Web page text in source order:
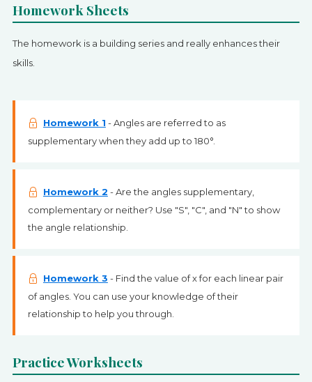
Homework Sheets
The homework is a building series and really enhances their
skills.
Homework 1 - Angles are referred to as
supplementary when they add up to 180°.
Homework 2 - Are the angles supplementary,
complementary or neither? Use "S", "C", and "N" to show
the angle relationship.
Homework 3 - Find the value of x for each linear pair
of angles. You can use your knowledge of their
relationship to help you through.
Practice Worksheets